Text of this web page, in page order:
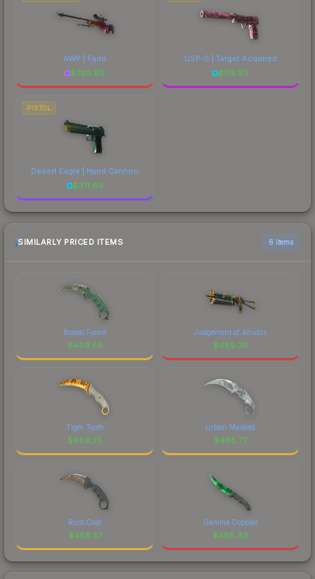
AWP | Fade
$790.88
USP-S | Target Acquired
$176.53
PISTOL
Desert Eagle | Hand Cannon
$371.69
SIMILARLY PRICED ITEMS 6 items
Boreal Forest
$489.56
Judgement of Anubis
$489.36
Tiger Tooth
$489.25
Urban Masked
$488.77
Rust Coat
$488.57
Gamma Doppler
$488.49